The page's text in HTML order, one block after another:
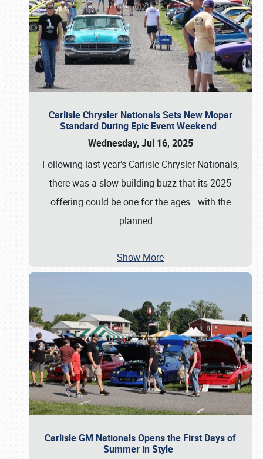
Carlisle Chrysler Nationals Sets New Mopar
Standard During Epic Event Weekend
Wednesday, Jul 16, 2025
Following last year’s Carlisle Chrysler Nationals,
there was a slow-building buzz that its 2025
offering could be one for the ages—with the
planned …
Show More
Carlisle GM Nationals Opens the First Days of
Summer in Style